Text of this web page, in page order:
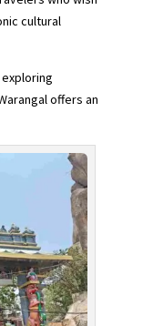
cultural
offers an